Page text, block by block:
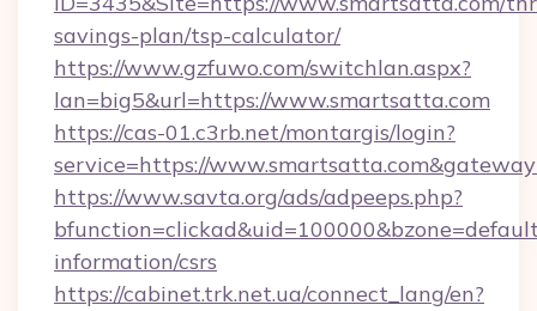
savings-plan/tsp-calculator/
https://www.gzfuwo.com/switchlan.aspx?
lan=big5&url=https://www.smartsatta.com
https://cas-01.c3rb.net/montargis/login?
service=https://
https://www.savta.org/ads/adpeeps.php?
information/csrs
https://cabinet.trk.net.ua/connect_lang/en?